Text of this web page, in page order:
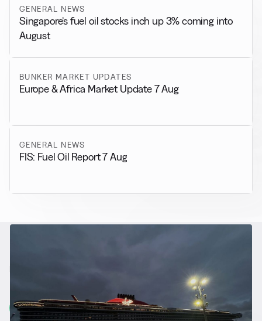
GENERAL NEWS
Singapore’s fuel oil stocks inch up 3% coming into
August
BUNKER MARKET UPDATES
Europe & Africa Market Update 7 Aug
GENERAL NEWS
FIS: Fuel Oil Report 7 Aug
Alternative Fuels
View all